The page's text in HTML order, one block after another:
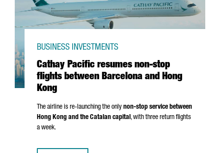
Cathay Pacific resumes non-stop
flights between Barcelona and Hong
Kong
BUSINESS INVESTMENTS
The airline is re-launching the only non-stop service between
Hong Kong and the Catalan capital, with three return flights
a week.